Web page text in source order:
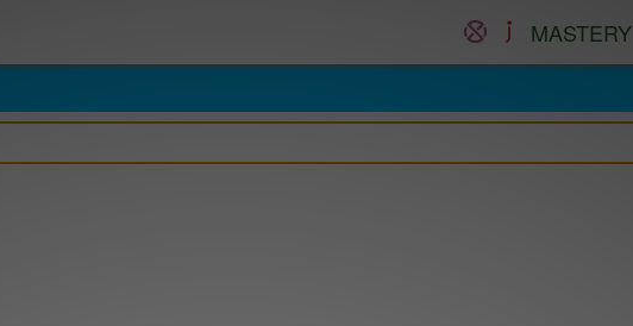
MASTERY